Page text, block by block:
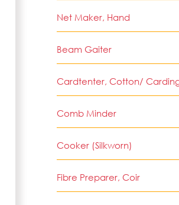
Net Maker, Hand
Beam Gaiter
Cardtenter, Cotton/
Comb Minder
Cooker (Silkworn)
Fibre Preparer, Coir